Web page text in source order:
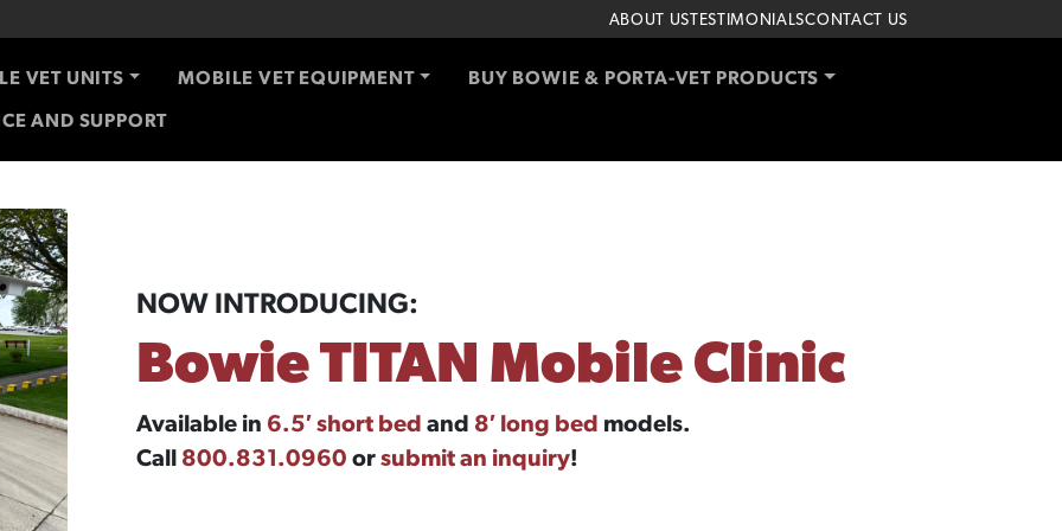
ABOUT USTESTIMONIALSCONTACT US
VET UNITS MOBILE VET EQUIPMENT
BUY BOWIE & PORTA-VET PRODUCTS
AND SUPPORT
NOW INTRODUCING:
Bowie TITAN Mobile Clinic
Available in 6.5′ short bed and 8′ long bed models.
Call 800.831.0960 orsubmit an inquiry!